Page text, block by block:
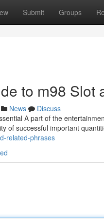
Submit Groups
to m98 Slot
News
Discuss
A part of the
of successful important
related-phrases